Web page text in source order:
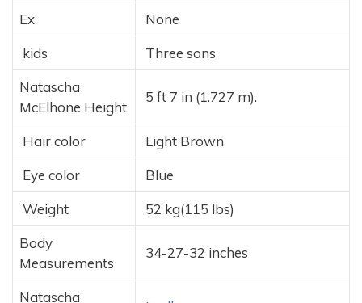
Ex
None
kids
Three sons
Natascha
McElhone Height
5 ft 7 in (1.727 m).
Hair color
Light Brown
Eye color
Blue
Weight
52 kg(115 lbs)
Body
Measurements
34-27-32 inches
Natascha